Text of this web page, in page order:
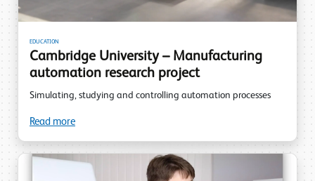
EDUCATION
Cambridge University – Manufacturing
automation research project
Simulating, studying and controlling automation processes
Read more